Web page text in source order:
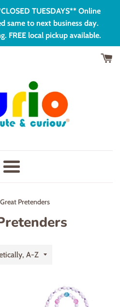
TUESDAYS** Online
same to next business day.
FREE local pickup available.
Menu
Great Pretenders